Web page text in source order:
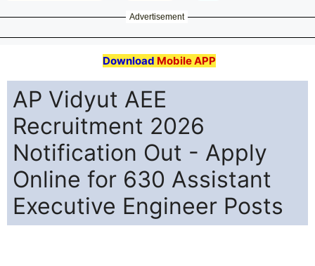
Advertisement
Download Mobile APP
AP Vidyut AEE
Recruitment 2026
Notification Out - Apply
Online for 630 Assistant
Executive Engineer Posts